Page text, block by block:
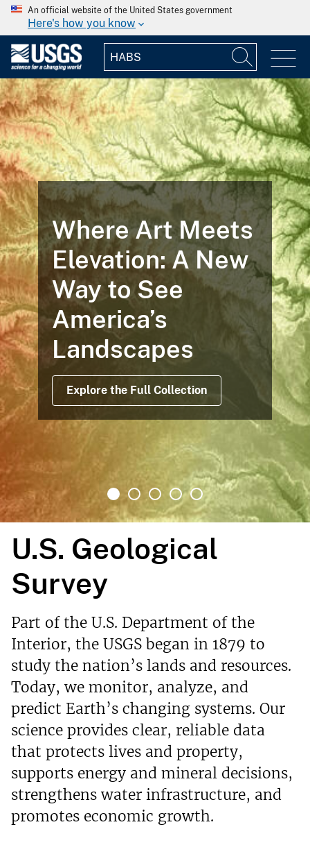
An official website of the United States government
Here's how you know
Where Art Meets
Elevation: A New
Way to See
America’s
Landscapes
Explore the Full Collection
U.S. Geological
Survey
Part of the U.S. Department of the
Interior, the USGS began in 1879 to
study the nation’s lands and resources.
Today, we monitor, analyze, and
predict Earth’s changing systems. Our
science provides clear, reliable data
that protects lives and property,
supports energy and mineral decisions,
strengthens water infrastructure, and
promotes economic growth.